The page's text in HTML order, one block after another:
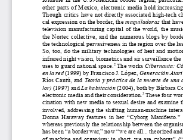
other  parts  of  Mexico,  electronic  media  hold
Though  critics  have  not  directly  associated  high-tech
cal expression on the border, the maquiladoras that
television  manufacturing  capital  of  the  world,  the
the  Nortec  collective,  and  the  numerous  blogs  by
the technological pervasiveness in the region over the
So,  too,  do  the  military  technologies  of  heat  and
infrared night vision, biometrics and air surveillance the
uses to guard national space. 2 The works Cibernauta:
en la red (1999) by Francisco J. López, Generación Atari
Ríos Cantú, and Teoría y práctica de la muerte de una
lor) (1997) and La habitación (2004), both by Bárbara
electronic media and their consideration. 3 These four
cination with new media to sexual desire and examine
involved,  addressing  the  shifting  human-machine
Donna  Haraway  features  in  her  “Cyborg  Manifesto.”
whereas previously the relationship between the
has been “a border war,” now “we are all... theorized
of  machine  and  organism;  in  short,  we  are  cyborgs”